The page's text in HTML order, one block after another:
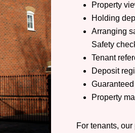
Property
Holding
Arranging
Safety
Tenant
Deposit
Property
For tenants,